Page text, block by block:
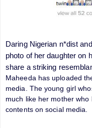
Daring Nigerian n*dist
photo of her daughter on
share a striking
Maheeda has uploaded
media. The young girl
much like her mother
contents on social media.